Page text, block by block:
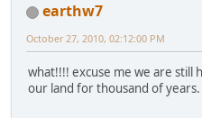
earthw7
October 27, 2010, 02:12:00 PM
what!!!! excuse me we are still
our land for thousand of years.